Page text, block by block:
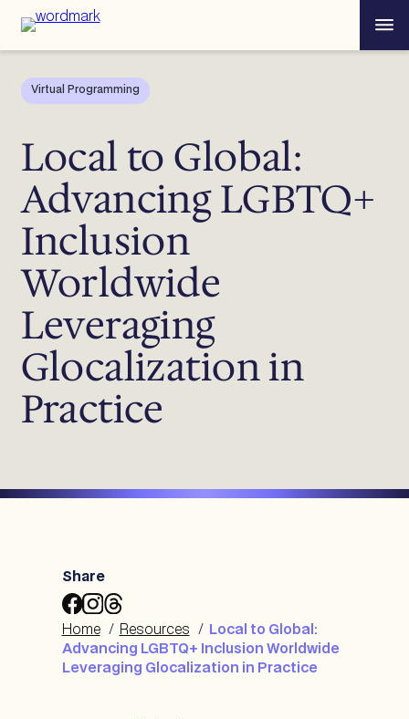
content
Menu
Virtual Programming
Local to Global:
Advancing LGBTQ+
Inclusion
Worldwide
Leveraging
Glocalization in
Practice
Share
Share
Local
to
Global:
Advancing
Share
Local
to
Global:
Advancing
Share
Local
Global:
Advancing
Home / Resources /
Local to Global:
Advancing LGBTQ+ Inclusion Worldwide
Leveraging Glocalization in Practice